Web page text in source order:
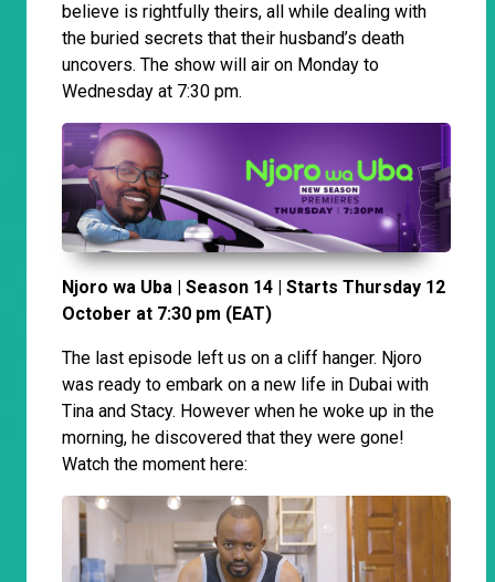
believe is rightfully theirs, all while dealing with
the buried secrets that their husband’s death
uncovers. The show will air on Monday to
Wednesday at 7:30 pm.
Njoro wa Uba | Season 14 | Starts Thursday 12
October at 7:30 pm (EAT)
The last episode left us on a cliff hanger. Njoro
was ready to embark on a new life in Dubai with
Tina and Stacy. However when he woke up in the
morning, he discovered that they were gone!
Watch the moment here: